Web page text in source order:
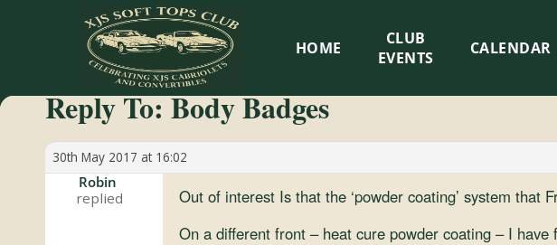
XJS
Soft
Tops
Club
Celebrating
HOME
CLUB
EVENTS
CALENDAR
Reply To: Body Badges
30th May 2017 at 16:02
Robin
Out of interest Is that the ‘powder coating’ system that
On a different front – heat cure powder coating – I